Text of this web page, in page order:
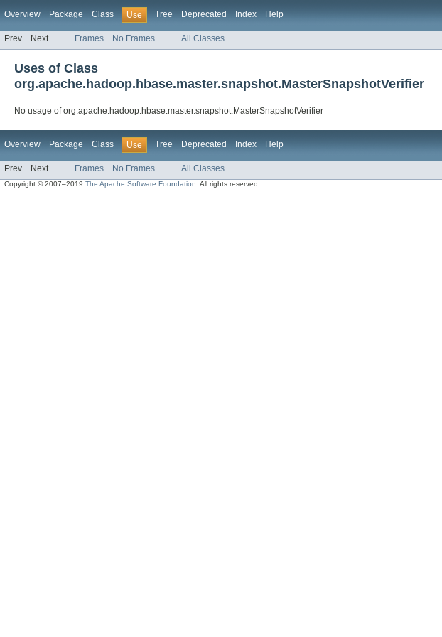
Overview Package Class Use Tree Deprecated Index Help
Prev Next Frames No Frames All Classes
Uses of Class
org.apache.hadoop.hbase.master.snapshot.MasterSnapshotVerifier
No usage of org.apache.hadoop.hbase.master.snapshot.MasterSnapshotVerifier
Overview Package Class Use Tree Deprecated Index Help
Prev Next Frames No Frames All Classes
Copyright © 2007–2019The Apache Software Foundation . All rights reserved.